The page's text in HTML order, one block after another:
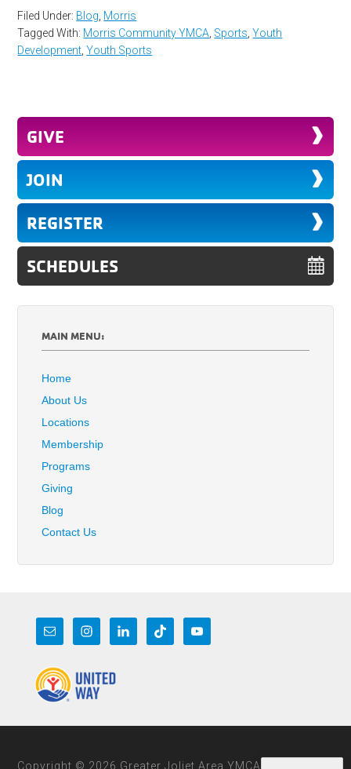
Filed Under: Blog Morris
Tagged With: Morris Community YMCA Sports ,Youth
Development ,Youth Sports
GIVE
JOIN
REGISTER
SCHEDULES
MAIN MENU:
Home
About Us
Locations
Membership
Programs
Giving
Blog
Contact Us
Copyright © 2026 Greater Joliet Area YMCA